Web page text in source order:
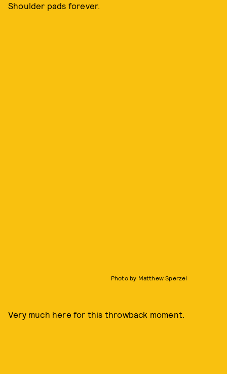
Shoulder pads forever.
Photo by Matthew Sperzel
Very much here for this throwback moment.